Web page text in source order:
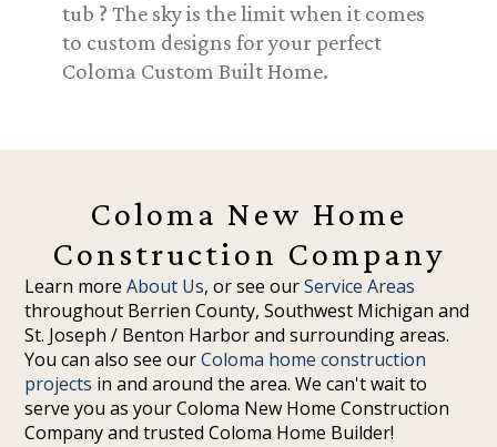
tub ? The sky is the limit when it comes
to custom designs for your perfect
Coloma Custom Built Home.
Coloma New Home
Construction Company
Learn moreAbout Us, or see ourService Areas
throughout Berrien County, Southwest Michigan and
St. Joseph / Benton Harbor and surrounding areas.
You can also see ourColoma home construction
projects in and around the area. We can't wait to
serve you as your Coloma New Home Construction
Company and trusted Coloma Home Builder!